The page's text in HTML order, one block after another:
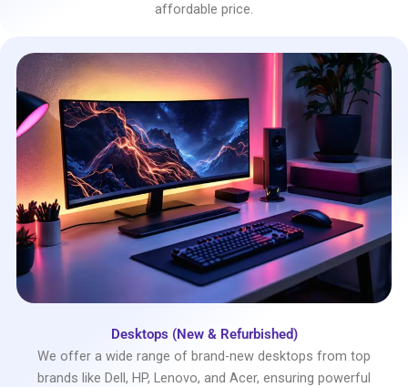
affordable price.
Desktops (New & Refurbished)
We offer a wide range of brand-new desktops from top
brands like Dell, HP, Lenovo, and Acer, ensuring powerful